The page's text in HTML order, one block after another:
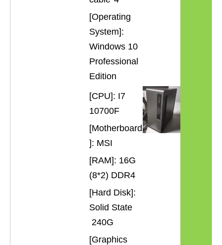
[Operating
System]:
Windows 10
Professional
Edition
[CPU]: I7
10700F
[Motherboard
]: MSI
[RAM]: 16G
(8*2) DDR4
[Hard Disk]:
Solid State
240G
[Graphics